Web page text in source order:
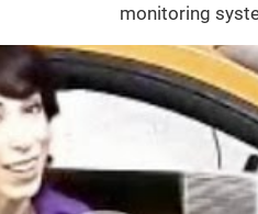
monitoring